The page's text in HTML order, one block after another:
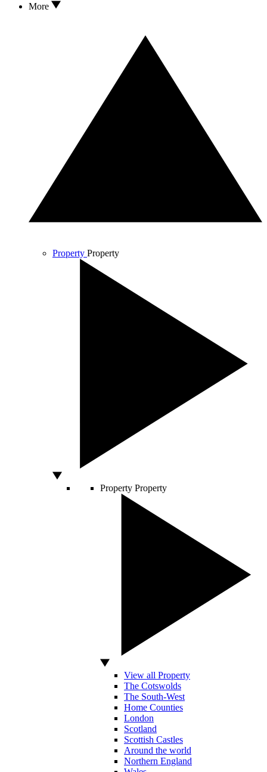
More
Property Property
Property Property
View all Property
The Cotswolds
The South-West
Home Counties
London
Scotland
Scottish Castles
Around the world
Northern England